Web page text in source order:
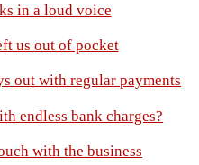
in a loud voice
us out of pocket
out with regular payments
endless bank charges?
with the business